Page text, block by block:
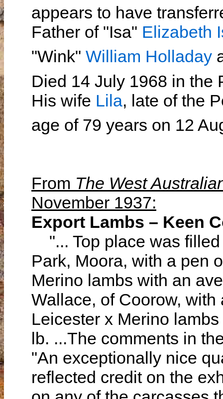
appears to have
Father of "Isa" Elizabeth
"Wink" William Holladay
Died 14 July 1968 in
His wife Lila, late of the
age of 79 years on 12
From The West
November 1937:
Export Lambs – Keen
"... Top place was
Park, Moora, with a pen
Merino lambs with an
Wallace, of Coorow,
Leicester x Merino
lb. ...The comments in
"An exceptionally nice
reflected credit on the